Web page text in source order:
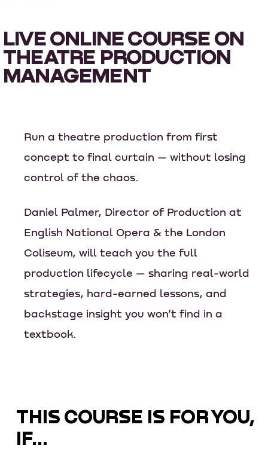
LIVE ONLINE COURSE ON
THEATRE PRODUCTION
MANAGEMENT
Run a theatre production from first
concept to final curtain — without losing
control of the chaos.
Daniel Palmer, Director of Production at
English National Opera & the London
Coliseum, will teach you the full
production lifecycle — sharing real-world
strategies, hard-earned lessons, and
backstage insight you won’t find in a
textbook.
THIS COURSE IS FOR YOU,
IF...